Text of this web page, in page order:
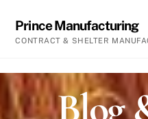
content
Prince Manufacturing
CONTRACT & SHELTER
Blog